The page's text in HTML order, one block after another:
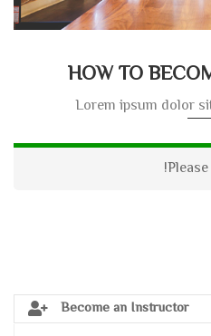
HOW TO
Lorem ipsum dolor
Please
Become an Instructor